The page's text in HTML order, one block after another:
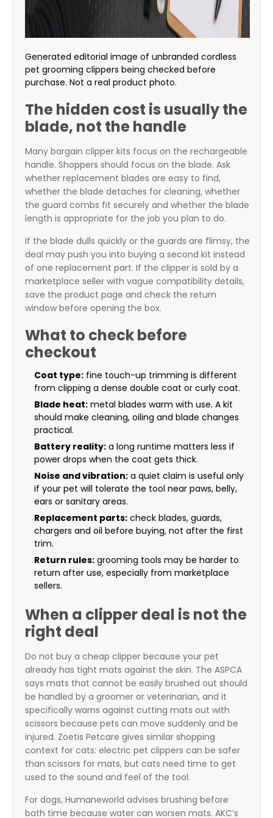
Generated editorial image of unbranded cordless
pet grooming clippers being checked before
purchase. Not a real product photo.
The hidden cost is usually the
blade, not the handle
Many bargain clipper kits focus on the rechargeable
handle. Shoppers should focus on the blade. Ask
whether replacement blades are easy to find,
whether the blade detaches for cleaning, whether
the guard combs fit securely and whether the blade
length is appropriate for the job you plan to do.
If the blade dulls quickly or the guards are flimsy, the
deal may push you into buying a second kit instead
of one replacement part. If the clipper is sold by a
marketplace seller with vague compatibility details,
save the product page and check the return
window before opening the box.
What to check before
checkout
Coat type: fine touch-up trimming is different
from clipping a dense double coat or curly coat.
Blade heat: metal blades warm with use. A kit
should make cleaning, oiling and blade changes
practical.
Battery reality: a long runtime matters less if
power drops when the coat gets thick.
Noise and vibration: a quiet claim is useful only
if your pet will tolerate the tool near paws, belly,
ears or sanitary areas.
Replacement parts: check blades, guards,
chargers and oil before buying, not after the first
trim.
Return rules: grooming tools may be harder to
return after use, especially from marketplace
sellers.
When a clipper deal is not the
right deal
Do not buy a cheap clipper because your pet
already has tight mats against the skin. The ASPCA
says mats that cannot be easily brushed out should
be handled by a groomer or veterinarian, and it
specifically warns against cutting mats out with
scissors because pets can move suddenly and be
injured. Zoetis Petcare gives similar shopping
context for cats: electric pet clippers can be safer
than scissors for mats, but cats need time to get
used to the sound and feel of the tool.
For dogs, Humaneworld advises brushing before
bath time because water can worsen mats. AKC’s